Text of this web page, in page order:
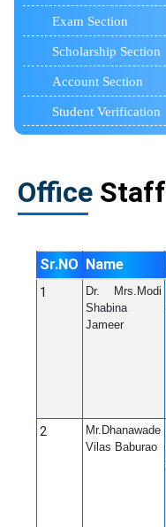
Exam Section
Scholarship Section
Account Section
Student Verification
Office Staff
Sr.NO Name
1
Dr. Mrs.Modi
Shabina
Jameer
2
Mr.Dhanawade
Vilas Baburao